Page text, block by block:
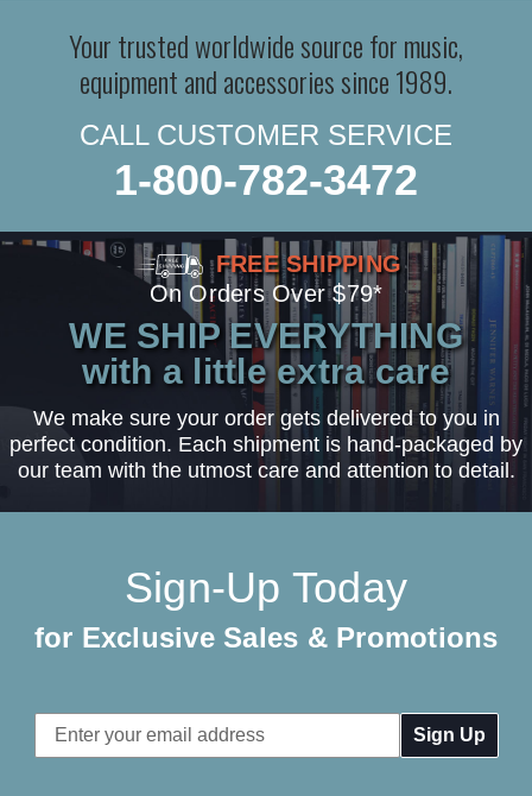
Your trusted worldwide source for music,
equipment and accessories since 1989.
CALL CUSTOMER SERVICE
1-800-782-3472
FREE SHIPPING
On Orders Over $79*
WE SHIP EVERYTHING
with a little extra care
We make sure your order gets delivered to you in
perfect condition. Each shipment is hand-packaged by
our team with the utmost care and attention to detail.
Sign-Up Today
for Exclusive Sales & Promotions
Email
Address